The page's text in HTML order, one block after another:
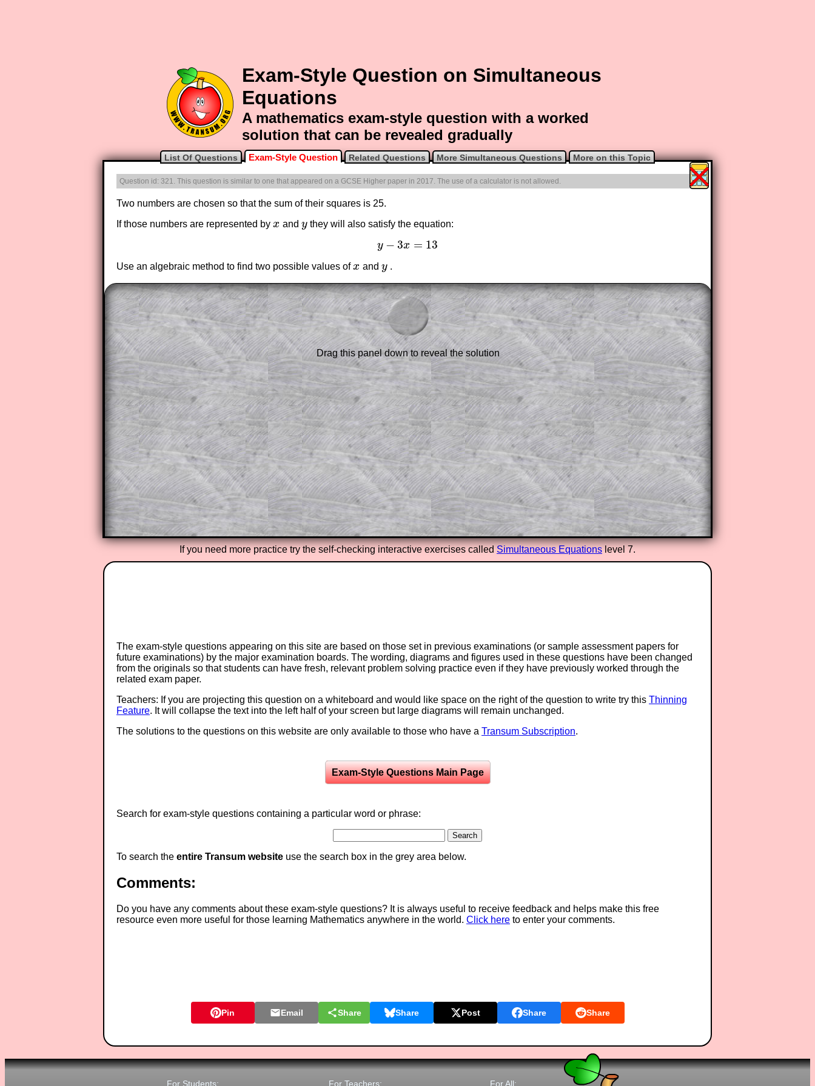
Exam-Style Question on Simultaneous
Equations
A mathematics exam-style question with a worked
solution that can be revealed gradually
List Of Questions Exam-Style Question Related Questions More Simultaneous Questions More on this Topic
Question id: 321. This question is similar to one that appeared on a GCSE Higher paper in 2017. The use of a calculator is not allowed.
Two numbers are chosen so that the sum of their squares is 25.
If those numbers are represented by x
x and y
y they will also satisfy the equation:
y − 3x = 13
y−3x =13
Use an algebraic method to find two possible values ofx
x and y
y .
The worked solutions to these exam-style questions are only available
to those who have aTransum Subscription
Subscribers can drag down the panel to reveal the solution line by line.
This is a very helpful strategy for the student who does not know how to
do the question but given a clue, a peep at the beginnings of a method,
they may be able to make progress themselves.
This could be a great resource for a teacher using a projector or for a
parent helping their child work through the solution to this question.
The worked solutions also contain screen shots (where needed) of the
step by step calculator procedures.
A subscription also opens up the answers to all of the other online
exercises, puzzles and lesson starters on Transum Mathematics and
provides an ad-free browsing experience.
Teacher Subscription Parent Subscription
Drag this panel down to reveal the solution
If you need more practice try the self-checking interactive exercises calledSimultaneous Equationslevel 7.
The exam-style questions appearing on this site are based on those set in previous examinations (or sample assessment papers for
future examinations) by the major examination boards. The wording, diagrams and figures used in these questions have been changed
from the originals so that students can have fresh, relevant problem solving practice even if they have previously worked through the
related exam paper.
Teachers: If you are projecting this question on a whiteboard and would like space on the right of the question to write try this Thinning
Feature. It will collapse the text into the left half of your screen but large diagrams will remain unchanged.
The solutions to the questions on this website are only available to those who have a Transum Subscription.
Exam-Style Questions Main Page
Search for exam-style questions containing a particular word or phrase:
To search the entire Transum website use the search box in the grey area below.
Comments:
Do you have any comments about these exam-style questions? It is always useful to receive feedback and helps make this free
resource even more useful for those learning Mathematics anywhere in the world. Click here to enter your comments.
Pin Email Share Share Post Share Share
For Students: For Teachers: For All: